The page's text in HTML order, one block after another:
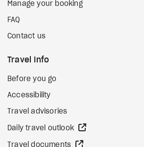
Manage your booking
FAQ
Contact us
Travel Info
Before you go
Accessibility
Travel advisories
Daily travel outlook
Travel documents